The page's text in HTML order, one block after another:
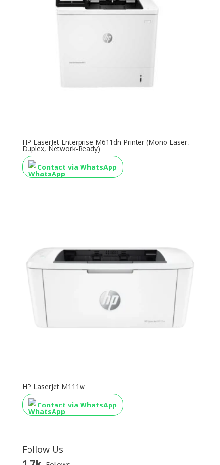
HP LaserJet Enterprise M611dn Printer (Mono Laser,
Duplex, Network-Ready)
Contact via WhatsApp
HP LaserJet M111w
Contact via WhatsApp
Follow Us